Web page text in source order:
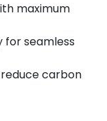
maximum
seamless
carbon